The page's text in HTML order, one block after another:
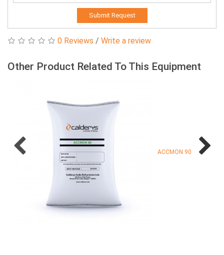
Submit Request
0 Reviews / Write a review
Other Product Related To This Equipment
ACCMON 90